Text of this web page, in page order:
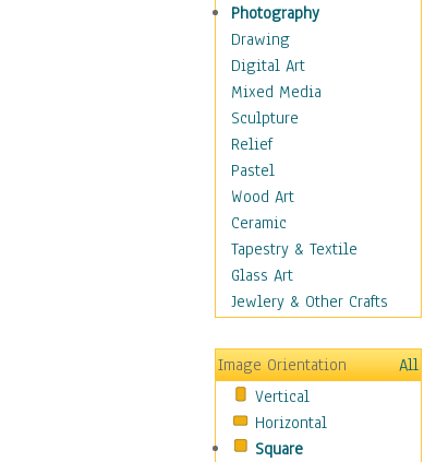
Maps
Military & Law
Motivational
Movies
Music
People
Places
Religion & Spirituality
Scenic / Landscapes
Seasons
Sport
Still Life
Transportation
World Culture
Photography
Drawing
Digital Art
Mixed Media
Sculpture
Relief
Pastel
Wood Art
Ceramic
Tapestry & Textile
Glass Art
Jewlery & Other Crafts
Image Orientation
All
Vertical
Horizontal
Square